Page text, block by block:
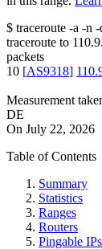
$ traceroute -a -n -
traceroute to
packets
10 [AS9318]
Measurement
DE
On July 22, 2026
Table of Contents
Summary
Statistics
Ranges
Routers
Pingable IPs